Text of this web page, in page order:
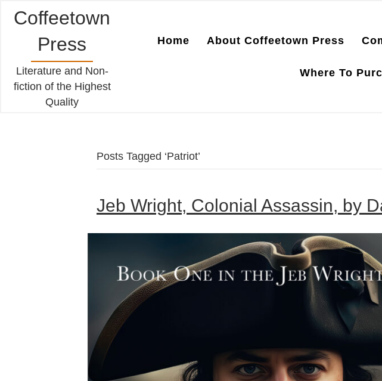
Coffeetown
Press
Literature and Non-
fiction of the Highest
Quality
Home About Coffeetown Press
Where To
Posts Tagged ‘Patriot’
Jeb Wright, Colonial Assassin, by